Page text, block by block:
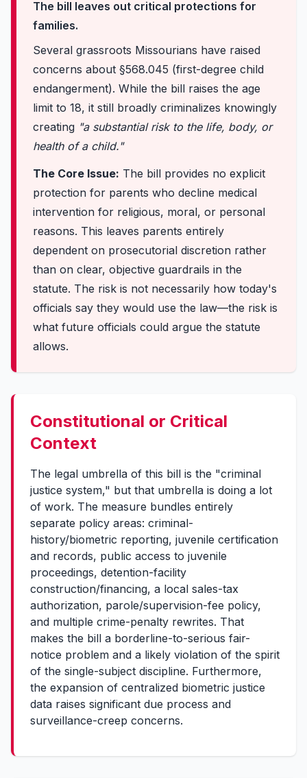
The bill leaves out critical protections for
families.
Several grassroots Missourians have raised
concerns about §568.045 (first-degree child
endangerment). While the bill raises the age
limit to 18, it still broadly criminalizes knowingly
creating "a substantial risk to the life, body, or
health of a child."
The Core Issue: The bill provides no explicit
protection for parents who decline medical
intervention for religious, moral, or personal
reasons. This leaves parents entirely
dependent on prosecutorial discretion rather
than on clear, objective guardrails in the
statute. The risk is not necessarily how today's
officials say they would use the law—the risk is
what future officials could argue the statute
allows.
Constitutional or Critical
Context
The legal umbrella of this bill is the "criminal
justice system," but that umbrella is doing a lot
of work. The measure bundles entirely
separate policy areas: criminal-
history/biometric reporting, juvenile certification
and records, public access to juvenile
proceedings, detention-facility
construction/financing, a local sales-tax
authorization, parole/supervision-fee policy,
and multiple crime-penalty rewrites. That
makes the bill a borderline-to-serious fair-
notice problem and a likely violation of the spirit
of the single-subject discipline. Furthermore,
the expansion of centralized biometric justice
data raises significant due process and
surveillance-creep concerns.